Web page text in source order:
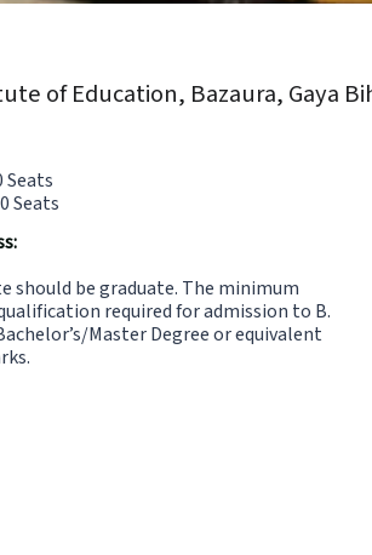
of Education, Bazaura, Gaya
Seats
should be graduate. The minimum
required for admission to B.
Master Degree or equivalent